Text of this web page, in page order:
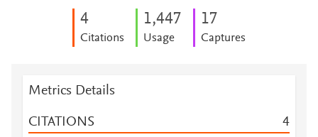
4
Citations
1,447
Usage
17
Captures
Metrics Details
CITATIONS 4